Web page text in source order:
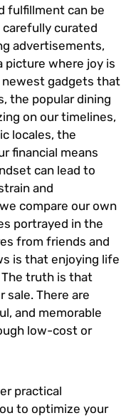
fulfillment can be
curated
advertisements,
picture where joy is
newest gadgets that
the popular dining
on our timelines,
locales, the
financial means
can lead to
and
compare our own
portrayed in the
from friends and
is that enjoying life
The truth is that
sale. There are
and memorable
low-cost or
practical
to optimize your